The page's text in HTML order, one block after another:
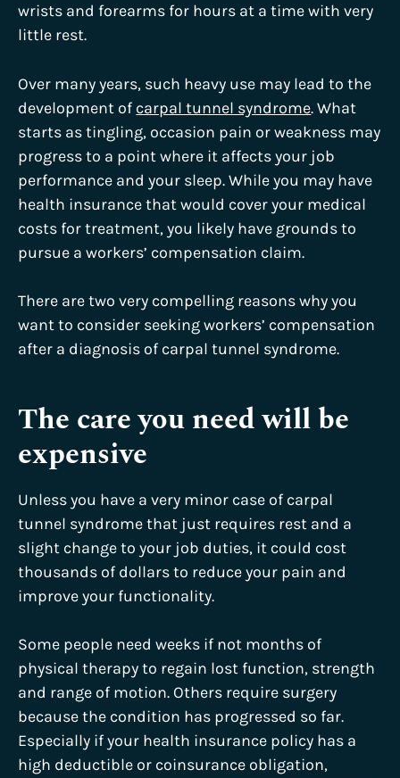
wrists and forearms for hours at a time with very
little rest.
Over many years, such heavy use may lead to the
development of carpal tunnel syndrome. What
starts as tingling, occasion pain or weakness may
progress to a point where it affects your job
performance and your sleep. While you may have
health insurance that would cover your medical
costs for treatment, you likely have grounds to
pursue a workers’ compensation claim.
There are two very compelling reasons why you
want to consider seeking workers’ compensation
after a diagnosis of carpal tunnel syndrome.
The care you need will be
expensive
Unless you have a very minor case of carpal
tunnel syndrome that just requires rest and a
slight change to your job duties, it could cost
thousands of dollars to reduce your pain and
improve your functionality.
Some people need weeks if not months of
physical therapy to regain lost function, strength
and range of motion. Others require surgery
because the condition has progressed so far.
Especially if your health insurance policy has a
high deductible or coinsurance obligation,